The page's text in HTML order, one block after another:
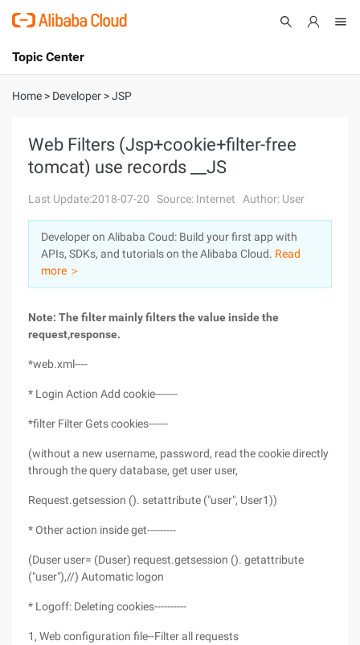
International - English
Console
Sign Up
Topic Center
About
Solutions
Pricing
Marketplace
Partners
Home > Developer >JSP
Web Filters (Jsp+cookie+filter-free
tomcat) use records __JS
Last Update:2018-07-20 Source: Internet Author: User
Developer on Alibaba Coud: Build your first app with
APIs, SDKs, and tutorials on the Alibaba Cloud. Read
more ＞
Note: The filter mainly filters the value inside the
request,response.
*web.xml----
* Login Action Add cookie-------
*filter Filter Gets cookies------
(without a new username, password, read the cookie directly
through the query database, get user user,
Request.getsession (). setattribute ("user", User1))
* Other action inside get---------
(Duser user= (Duser) request.getsession (). getattribute
("user"),//) Automatic logon
* Logoff: Deleting cookies----------
1, Web configuration file--Filter all requests